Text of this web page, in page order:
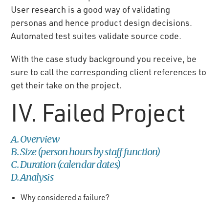
User research is a good way of validating
personas and hence product design decisions.
Automated test suites validate source code.
With the case study background you receive, be
sure to call the corresponding client references to
get their take on the project.
IV. Failed Project
A. Overview
B. Size (person hours by staff function)
C. Duration (calendar dates)
D. Analysis
Why considered a failure?